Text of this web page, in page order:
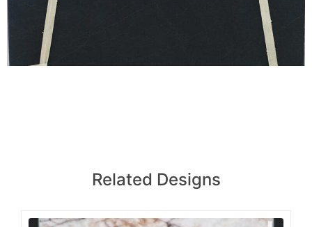
Related Designs